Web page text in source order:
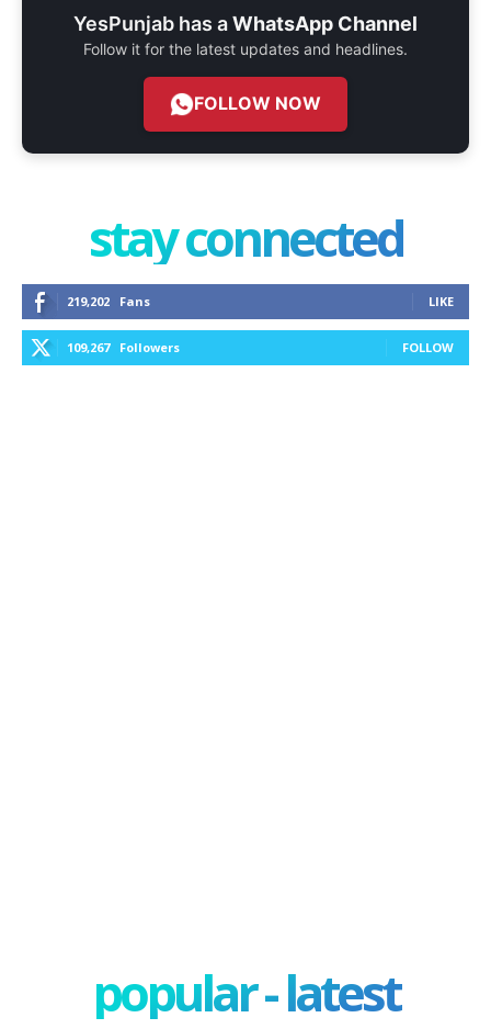
YesPunjab has aWhatsApp Channel
Follow it for the latest updates and headlines.
FOLLOW NOW
stay connected
219,202 Fans LIKE
109,267 Followers FOLLOW
popular - latest